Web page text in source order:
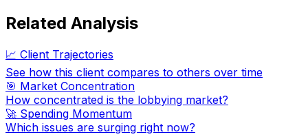
Related Analysis
📈 Client Trajectories
See how this client compares to others over time
🎯 Market Concentration
How concentrated is the lobbying market?
🚀 Spending Momentum
Which issues are surging right now?